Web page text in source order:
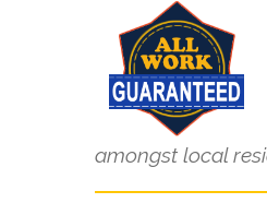
amongst local